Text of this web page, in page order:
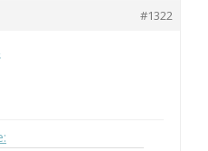
#1322